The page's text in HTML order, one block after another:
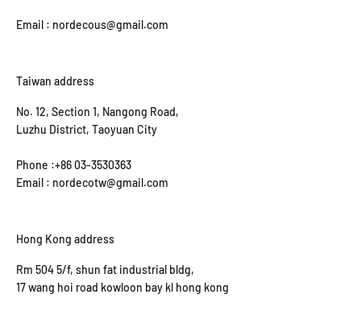
Email : nordecous@gmail.com
Taiwan address
No. 12, Section 1, Nangong Road,
Luzhu District, Taoyuan City
Phone :+86 03-3530363
Email : nordecotw@gmail.com
Hong Kong address
Rm 504 5/f, shun fat industrial bldg,
17 wang hoi road kowloon bay kl hong kong